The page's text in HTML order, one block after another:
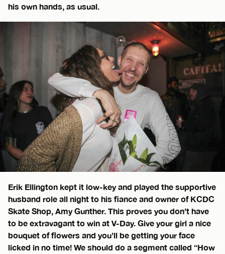
his own hands, as usual.
Erik Ellington kept it low-key and played the supportive
husband role all night to his fiance and owner of KCDC
Skate Shop, Amy Gunther. This proves you don’t have
to be extravagant to win at V-Day. Give your girl a nice
bouquet of flowers and you’ll be getting your face
licked in no time! We should do a segment called “How